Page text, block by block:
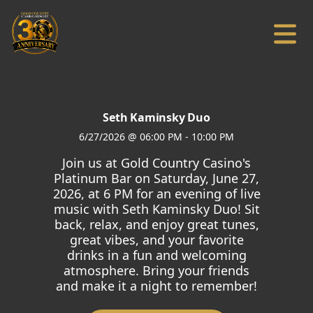
Seth Kaminsky Duo
6/27/2026 @ 06:00 PM - 10:00 PM
Join us at Gold Country Casino's
Platinum Bar on Saturday, June 27,
2026, at 6 PM for an evening of live
music with Seth Kaminsky Duo! Sit
back, relax, and enjoy great tunes,
great vibes, and your favorite
drinks in a fun and welcoming
atmosphere. Bring your friends
and make it a night to remember!